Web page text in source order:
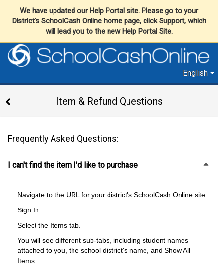
We have updated our Help Portal site. Please go to your
District's SchoolCash Online home page, click Support, which
will lead you to the new Help Portal Site.
English
Item & Refund Questions
Frequently Asked Questions:
I can't find the item I'd like to purchase
Navigate to the URL for your district's SchoolCash Online site.
Sign In.
Select the Items tab.
You will see different sub-tabs, including student names
attached to you, the school district's name, and Show All
Items.